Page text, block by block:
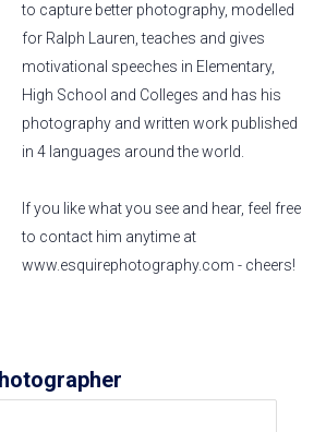
to capture better photography, modelled
for Ralph Lauren, teaches and gives
motivational speeches in Elementary,
High School and Colleges and has his
photography and written work published
in 4 languages around the world.
If you like what you see and hear, feel free
to contact him anytime at
www.esquirephotography.com - cheers!